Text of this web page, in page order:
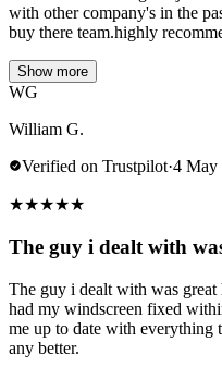
with other company's in the
buy there team.highly
Show more
WG
William G.
Verified on Trustpilot·4 May
★★★★★
The guy i dealt with
The guy i dealt with was great
had my windscreen fixed
me up to date with everything
any better.